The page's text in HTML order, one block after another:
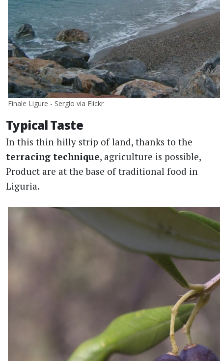
Finale Ligure - Sergio via Flickr
Typical Taste
In this thin hilly strip of land, thanks to the
terracing technique, agriculture is possible,
Product are at the base of traditional food in
Liguria.